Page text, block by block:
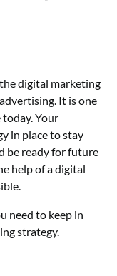
digital marketing
It is one
Your
in place to stay
be ready for future
help of adigital
need to keep in
strategy.